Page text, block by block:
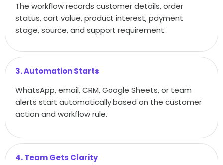
The workflow records customer details, order
status, cart value, product interest, payment
stage, source, and support requirement.
3. Automation Starts
WhatsApp, email, CRM, Google Sheets, or team
alerts start automatically based on the customer
action and workflow rule.
4. Team Gets Clarity